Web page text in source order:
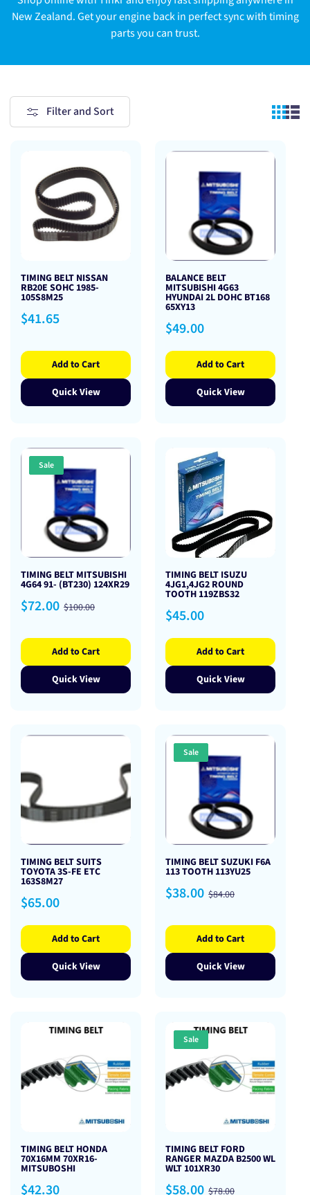
New Zealand. Get your engine back in perfect sync with timing
parts you can trust.
Filter and Sort
TIMING BELT NISSAN
RB20E SOHC 1985-
105S8M25
Regular
price
$41.65
Add to Cart
Quick View
BALANCE BELT
MITSUBISHI 4G63
HYUNDAI 2L DOHC BT168
65XY13
Regular
price
$49.00
Add to Cart
Quick View
Sale
TIMING BELT MITSUBISHI
4G64 91- (BT230) 124XR29
Sale
price
$72.00 Regular
price
$100.00
Add to Cart
Quick View
TIMING BELT ISUZU
4JG1,4JG2 ROUND
TOOTH 119ZBS32
Regular
price
$45.00
Add to Cart
Quick View
TIMING BELT SUITS
TOYOTA 3S-FE ETC
163S8M27
Regular
price
$65.00
Add to Cart
Quick View
Sale
TIMING BELT SUZUKI F6A
113 TOOTH 113YU25
Sale
price
$38.00 Regular
price
$84.00
Add to Cart
Quick View
TIMING BELT HONDA
70X16MM 70XR16-
MITSUBOSHI
Regular
$42.30
Sale
TIMING BELT FORD
RANGER MAZDA B2500 WL
WLT 101XR30
Sale
$58.00 Regular
$78.00